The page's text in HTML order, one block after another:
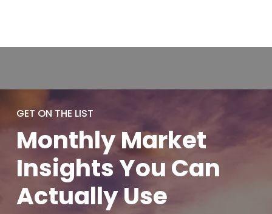
GET ON THE LIST
MonthlyMarket
Insights You Can
ActuallyUse